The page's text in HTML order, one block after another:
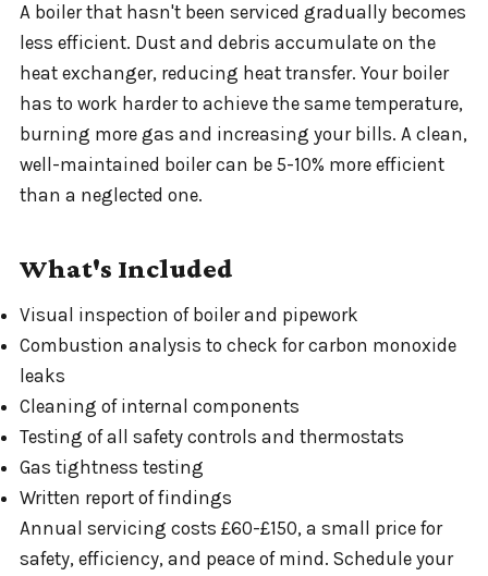
A boiler that hasn't been serviced gradually becomes
less efficient. Dust and debris accumulate on the
heat exchanger, reducing heat transfer. Your boiler
has to work harder to achieve the same temperature,
burning more gas and increasing your bills. A clean,
well-maintained boiler can be 5-10% more efficient
than a neglected one.
What's Included
Visual inspection of boiler and pipework
Combustion analysis to check for carbon monoxide
leaks
Cleaning of internal components
Testing of all safety controls and thermostats
Gas tightness testing
Written report of findings
Annual servicing costs £60-£150, a small price for
safety, efficiency, and peace of mind. Schedule your